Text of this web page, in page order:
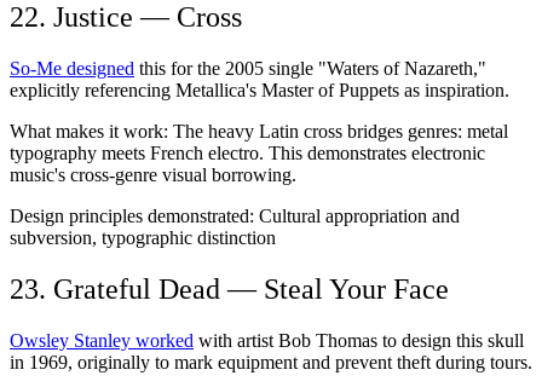
22. Justice — Cross
So-Me designed this for the 2005 single "Waters of Nazareth,"
explicitly referencing Metallica's Master of Puppets as inspiration.
What makes it work: The heavy Latin cross bridges genres: metal
typography meets French electro. This demonstrates electronic
music's cross-genre visual borrowing.
Design principles demonstrated: Cultural appropriation and
subversion, typographic distinction
23. Grateful Dead — Steal Your Face
Owsley Stanley worked with artist Bob Thomas to design this skull
in 1969, originally to mark equipment and prevent theft during tours.